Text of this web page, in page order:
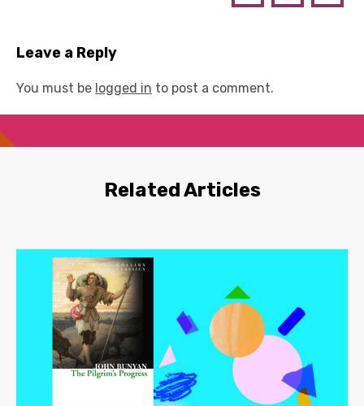
Leave a Reply
You must be logged in to post a comment.
Related Articles